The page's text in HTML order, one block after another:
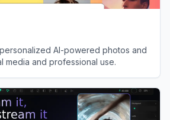
AI-powered photos and
media and professional use.